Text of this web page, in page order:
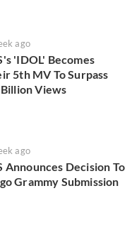
ago
'IDOL' Becomes
5th MV To Surpass
Views
ago
Announces Decision To
Grammy Submission